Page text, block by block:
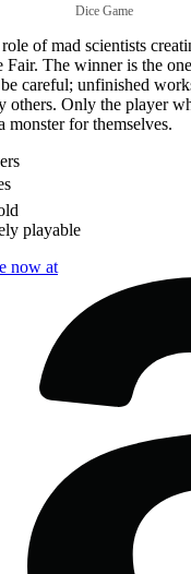
Dice Game
of mad scientists
The winner is the
careful; unfinished
others. Only the player
monster for themselves.
playable
now at